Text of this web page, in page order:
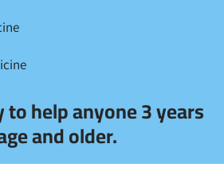
to help anyone 3 years
and older.